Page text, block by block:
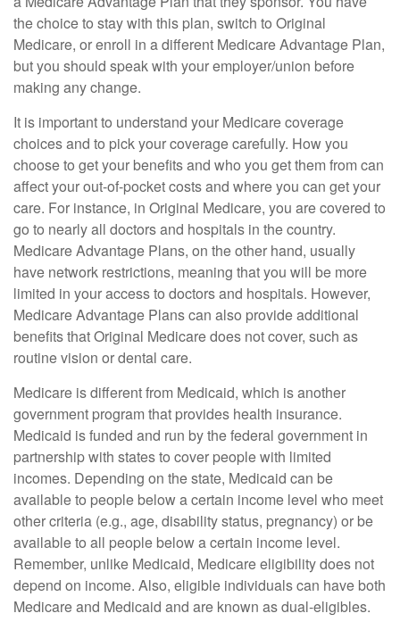
the choice to stay with this plan, switch to Original
Medicare, or enroll in a different Medicare Advantage Plan,
but you should speak with your employer/union before
making any change.
It is important to understand your Medicare coverage
choices and to pick your coverage carefully. How you
choose to get your benefits and who you get them from can
affect your out-of-pocket costs and where you can get your
care. For instance, in Original Medicare, you are covered to
go to nearly all doctors and hospitals in the country.
Medicare Advantage Plans, on the other hand, usually
have network restrictions, meaning that you will be more
limited in your access to doctors and hospitals. However,
Medicare Advantage Plans can also provide additional
benefits that Original Medicare does not cover, such as
routine vision or dental care.
Medicare is different from Medicaid, which is another
government program that provides health insurance.
Medicaid is funded and run by the federal government in
partnership with states to cover people with limited
incomes. Depending on the state, Medicaid can be
available to people below a certain income level who meet
other criteria (e.g., age, disability status, pregnancy) or be
available to all people below a certain income level.
Remember, unlike Medicaid, Medicare eligibility does not
depend on income. Also, eligible individuals can have both
Medicare and Medicaid and are known as dual-eligibles.